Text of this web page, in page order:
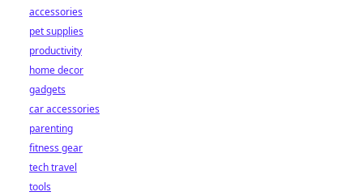
accessories
pet supplies
productivity
home decor
gadgets
car accessories
parenting
fitness gear
tech travel
tools